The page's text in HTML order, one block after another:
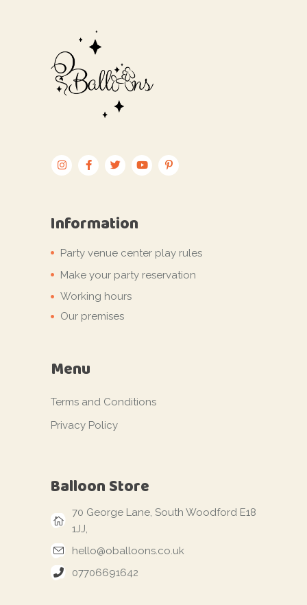
Information
Party venue center play rules
Make your party reservation
Working hours
Our premises
Menu
Terms and Conditions
Privacy Policy
Balloon Store
70 George Lane, South Woodford E18
1JJ,
hello@oballoons.co.uk
07706691642